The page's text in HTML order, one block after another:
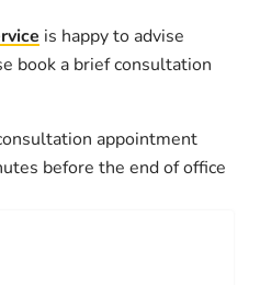
is happy to advise
book a brief consultation
appointment
before the end of office